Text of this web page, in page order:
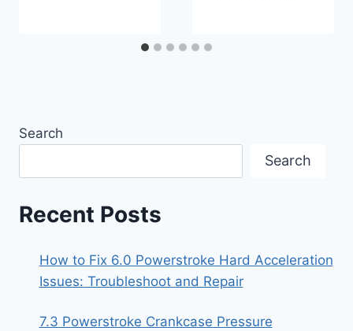
Search
Search
Recent Posts
How to Fix 6.0 Powerstroke Hard Acceleration
Issues: Troubleshoot and Repair
7.3 Powerstroke Crankcase Pressure